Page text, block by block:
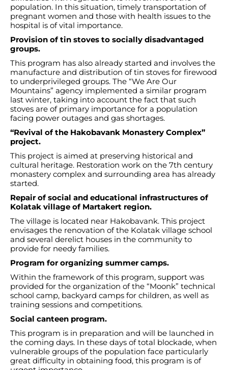
population. In this situation, timely transportation of
pregnant women and those with health issues to the
hospital is of vital importance.
Provision of tin stoves to socially disadvantaged
groups.
This program has also already started and involves the
manufacture and distribution of tin stoves for firewood
to underprivileged groups. The “We Are Our
Mountains” agency implemented a similar program
last winter, taking into account the fact that such
stoves are of primary importance for a population
facing power outages and gas shortages.
“Revival of the Hakobavank Monastery Complex”
project.
This project is aimed at preserving historical and
cultural heritage. Restoration work on the 7th century
monastery complex and surrounding area has already
started.
Repair of social and educational infrastructures of
Kolatak village of Martakert region.
The village is located near Hakobavank. This project
envisages the renovation of the Kolatak village school
and several derelict houses in the community to
provide for needy families.
Program for organizing summer camps.
Within the framework of this program, support was
provided for the organization of the “Moonk” technical
school camp, backyard camps for children, as well as
training sessions and competitions.
Social canteen program.
This program is in preparation and will be launched in
the coming days. In these days of total blockade, when
vulnerable groups of the population face particularly
great difficulty in obtaining food, this program is of